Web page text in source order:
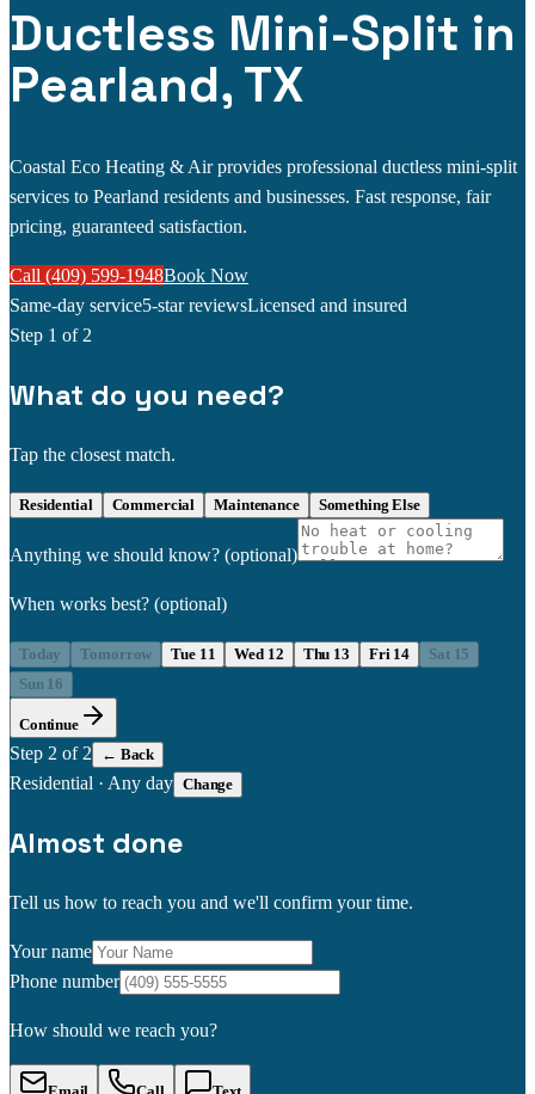
Ductless Mini-Split in
Pearland, TX
Coastal Eco Heating & Air provides professional ductless mini-split
services to Pearland residents and businesses. Fast response, fair
pricing, guaranteed satisfaction.
Call (409) 599-1948Book Now
Same-day service5-star reviewsLicensed and insured
Step 1 of 2
What do you need?
Tap the closest match.
Residential Commercial Maintenance Something Else
Anything we should know? (optional)
When works best? (optional)
Today Tomorrow Tue 11 Wed 12 Thu 13 Fri 14
Sat 15
Sun 16
Continue
Step 2 of 2 ← Back
Residential · Any day Change
Almost done
Tell us how to reach you and we'll confirm your time.
Your name
Phone number
How should we reach you?